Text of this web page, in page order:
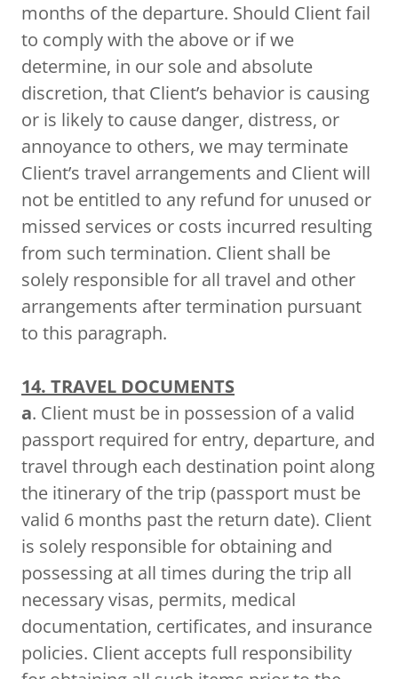
months of the departure. Should Client fail
to comply with the above or if we
determine, in our sole and absolute
discretion, that Client’s behavior is causing
or is likely to cause danger, distress, or
annoyance to others, we may terminate
Client’s travel arrangements and Client will
not be entitled to any refund for unused or
missed services or costs incurred resulting
from such termination. Client shall be
solely responsible for all travel and other
arrangements after termination pursuant
to this paragraph.
14. TRAVEL DOCUMENTS
a. Client must be in possession of a valid
passport required for entry, departure, and
travel through each destination point along
the itinerary of the trip (passport must be
valid 6 months past the return date). Client
is solely responsible for obtaining and
possessing at all times during the trip all
necessary visas, permits, medical
documentation, certificates, and insurance
policies. Client accepts full responsibility